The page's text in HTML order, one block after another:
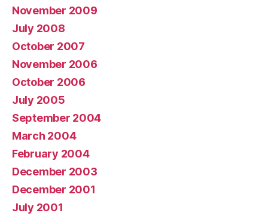
November 2009
July 2008
October 2007
November 2006
October 2006
July 2005
September 2004
March 2004
February 2004
December 2003
December 2001
July 2001